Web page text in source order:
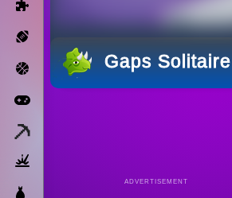
Basketball Gaps Solitaire
ADVERTISEMENT